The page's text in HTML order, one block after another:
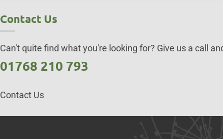
Contact Us
Can't quite find what you're looking for? Give us a call
01768 210 793
Contact Us